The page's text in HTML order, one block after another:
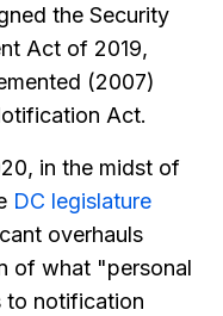
WBJ's Fastest
the Security
Act of 2019,
(2007)
Act.
in the midst of
DC legislature
overhauls
of what "personal
to notification